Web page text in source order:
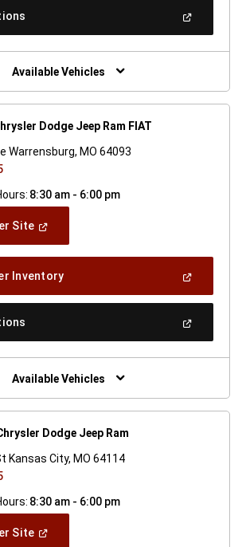
New
Window)
Available Vehicles
Dodge Jeep Ram FIAT
Warrensburg, MO 64093
8:30 am - 6:00 pm
Site(Open
Window)
Inventory(Open
A
New
Window)
Available Vehicles
Dodge Jeep Ram
Kansas City, MO 64114
8:30 am - 6:00 pm
Site(Open